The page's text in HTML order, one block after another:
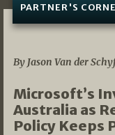
PARTNER'S
By Jason Van der
Microsoft’s
Australia as
Policy Keeps